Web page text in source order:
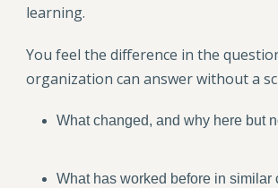
learning.
You feel the difference in the
organization can answer without a
What changed, and why here but
What has worked before in similar